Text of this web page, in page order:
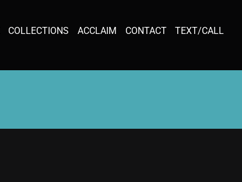
COLLECTIONS ACCLAIM CONTACT TEXT/CALL